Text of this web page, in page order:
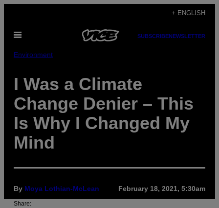
content
+ ENGLISH
Open
SUBSCRIBENEWSLETTER
Environment
I Was a Climate
Change Denier – This
Is Why I Changed My
Mind
By Moya Lothian-McLean February 18, 2021, 5:30am
Share: